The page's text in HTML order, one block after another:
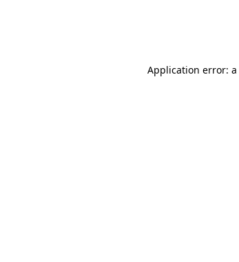
Application error: a